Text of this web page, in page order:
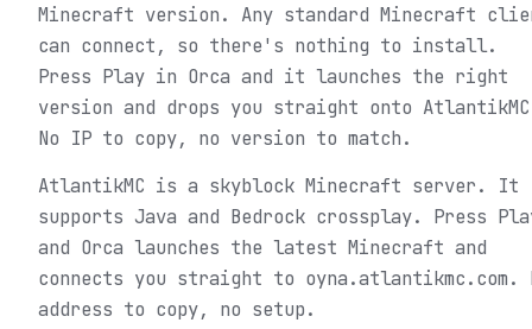
Minecraft version. Any standard Minecraft
can connect, so there's nothing to install.
Press Play in Orca and it launches the right
version and drops you straight onto
No IP to copy, no version to match.
AtlantikMC is a skyblock Minecraft server. It
supports Java and Bedrock crossplay. Press
and Orca launches the latest Minecraft and
connects you straight to oyna.atlantikmc.com.
address to copy, no setup.